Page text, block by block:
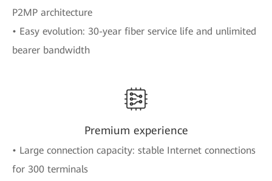
P2MP architecture
• Easy evolution: 30-year fiber service life and unlimited
bearer bandwidth
Premium experience
• Large connection capacity: stable Internet connections
for 300 terminals